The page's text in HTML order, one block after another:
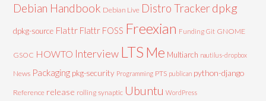
Debian Handbook Debian Live Distro Trackerdpkg
dpkg-source Flattr Flattr FOSS Freexian Funding Git GNOME
GSOC HOWTO Interview LTS Me Multiarch nautilus-dropbox
News Packaging pkg-security Programming PTS publican python-django
Reference release rolling synaptic Ubuntu WordPress